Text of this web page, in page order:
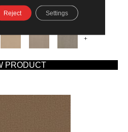
TUFTEX
AVAILABLE
+
PRODUCT
Reject Settings